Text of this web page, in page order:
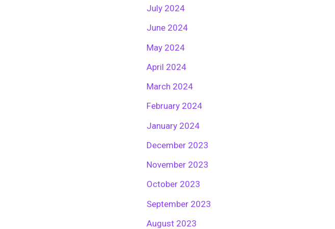
July 2024
June 2024
May 2024
April 2024
March 2024
February 2024
January 2024
December 2023
November 2023
October 2023
September 2023
August 2023